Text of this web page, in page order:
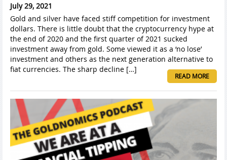
July 29, 2021
Gold and silver have faced stiff competition for investment
dollars. There is little doubt that the cryptocurrency hype at
the end of 2020 and the first quarter of 2021 sucked
investment away from gold. Some viewed it as a ‘no lose’
investment and others as the next generation alternative to
fiat currencies. The sharp decline […]
READ MORE